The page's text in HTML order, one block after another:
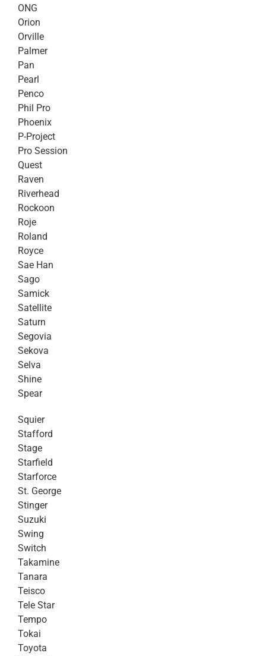
ONG
Orion
Orville
Palmer
Pan
Pearl
Penco
Phil Pro
Phoenix
P-Project
Pro Session
Quest
Raven
Riverhead
Rockoon
Roje
Roland
Royce
Sae Han
Sago
Samick
Satellite
Saturn
Segovia
Sekova
Selva
Shine
Spear
Squier
Stafford
Stage
Starfield
Starforce
St. George
Stinger
Suzuki
Swing
Switch
Takamine
Tanara
Teisco
Tele Star
Tempo
Tokai
Toyota